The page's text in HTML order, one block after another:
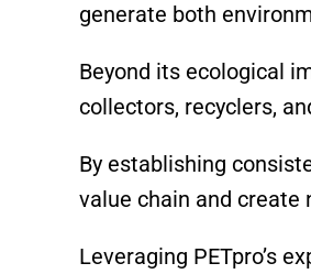
generate both
Beyond its ecological
collectors, recyclers,
By establishing
value chain and
Leveraging PETpro’s